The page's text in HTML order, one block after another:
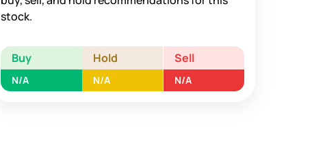
stock.
Buy Hold Sell
N/A N/A N/A